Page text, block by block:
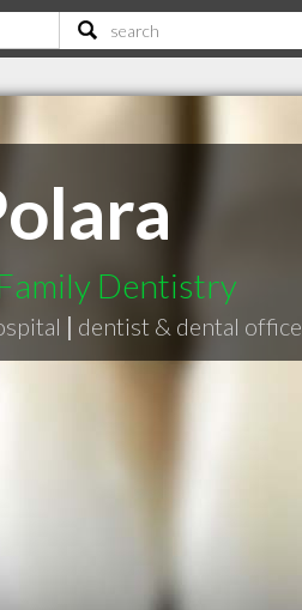
Dentistry
| dentist & dental office